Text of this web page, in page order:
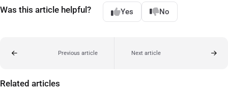
Was this article helpful? Yes No
Previous article Next article
Related articles